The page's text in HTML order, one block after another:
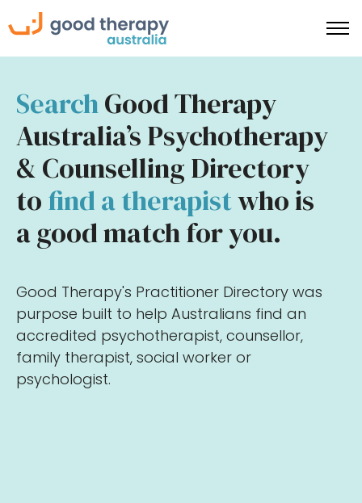
SearchGood Therapy
Australia’s Psychotherapy
& Counselling Directory
tofind a therapistwho is
a good match for you.
Good Therapy's Practitioner Directory was
purpose built to help Australians find an
accredited psychotherapist, counsellor,
family therapist, social worker or
psychologist.